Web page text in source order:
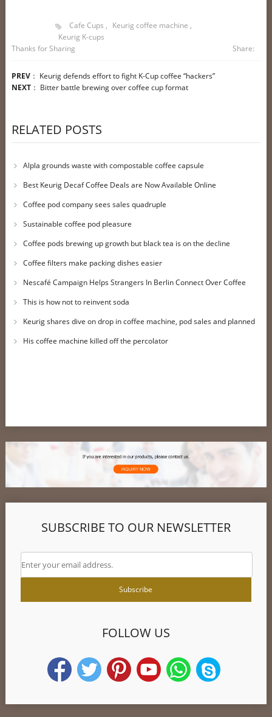
Cafe Cups , Keurig coffee machine ,
Keurig K-cups
Thanks for Sharing
Share:
PREV： Keurig defends effort to fight K-Cup coffee “hackers”
NEXT： Bitter battle brewing over coffee cup format
RELATED POSTS
Alpla grounds waste with compostable coffee capsule
Best Keurig Decaf Coffee Deals are Now Available Online
Coffee pod company sees sales quadruple
Sustainable coffee pod pleasure
Coffee pods brewing up growth but black tea is on the decline
Coffee filters make packing dishes easier
Nescafé Campaign Helps Strangers In Berlin Connect Over Coffee
This is how not to reinvent soda
Keurig shares dive on drop in coffee machine, pod sales and planned
job cuts
His coffee machine killed off the percolator
SUBSCRIBE TO OUR NEWSLETTER
FOLLOW US